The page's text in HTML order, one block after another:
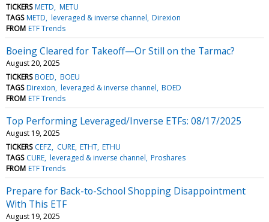
TICKERS METD METU
TAGS METD leveraged & inverse channel Direxion
FROM ETF Trends
Boeing Cleared for Takeoff—Or Still on the Tarmac?
August 20, 2025
TICKERS BOED BOEU
TAGS Direxion leveraged & inverse channel BOED
FROM ETF Trends
Top Performing Leveraged/Inverse ETFs: 08/17/2025
August 19, 2025
TICKERS CEFZ CURE ETHT ETHU
TAGS CURE leveraged & inverse channel Proshares
FROM ETF Trends
Prepare for Back-to-School Shopping Disappointment
With This ETF
August 19, 2025